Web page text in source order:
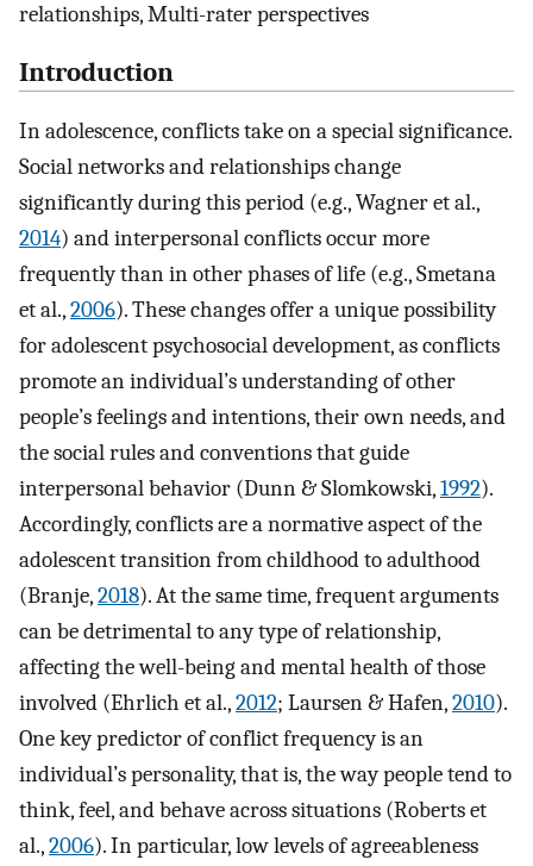
relationships, Multi-rater perspectives
Introduction
In adolescence, conflicts take on a special significance.
Social networks and relationships change
significantly during this period (e.g., Wagner et al.,
2014) and interpersonal conflicts occur more
frequently than in other phases of life (e.g., Smetana
et al.,2006). These changes offer a unique possibility
for adolescent psychosocial development, as conflicts
promote an individual’s understanding of other
people’s feelings and intentions, their own needs, and
the social rules and conventions that guide
interpersonal behavior (Dunn & Slomkowski,1992).
Accordingly, conflicts are a normative aspect of the
adolescent transition from childhood to adulthood
(Branje,2018). At the same time, frequent arguments
can be detrimental to any type of relationship,
affecting the well-being and mental health of those
involved (Ehrlich et al.,2012; Laursen & Hafen,2010).
One key predictor of conflict frequency is an
individual’s personality, that is, the way people tend to
think, feel, and behave across situations (Roberts et
al.,2006). In particular, low levels of agreeableness